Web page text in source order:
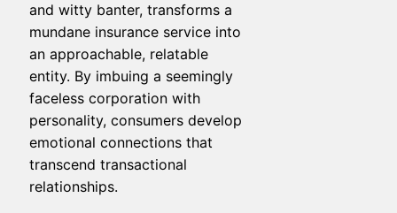
and witty banter, transforms a
mundane insurance service into
an approachable, relatable
entity. By imbuing a seemingly
faceless corporation with
personality, consumers develop
emotional connections that
transcend transactional
relationships.